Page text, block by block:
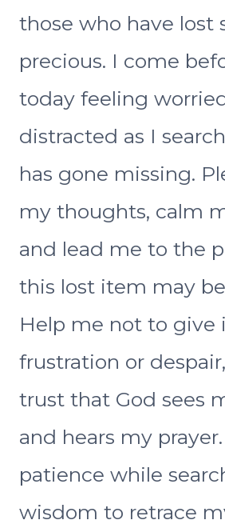
those who have lost
precious. I come
today feeling
distracted as I
has gone missing.
my thoughts, calm
and lead me to the
this lost item may
Help me not to give
frustration or
trust that God sees
and hears my
patience while
wisdom to retrace